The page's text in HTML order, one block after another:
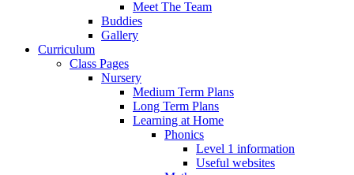
Meet The Team
Buddies
Gallery
Curriculum
Class Pages
Nursery
Medium Term Plans
Long Term Plans
Learning at Home
Phonics
Level 1 information
Useful websites